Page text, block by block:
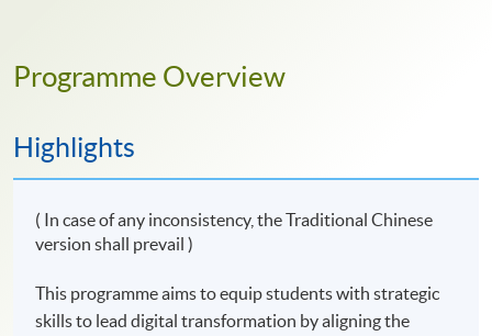
Programme Overview
Highlights
( In case of any inconsistency, the Traditional Chinese
version shall prevail )
This programme aims to equip students with strategic
skills to lead digital transformation by aligning the